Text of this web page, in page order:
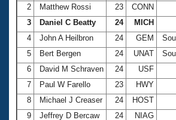
2
Matthew Rossi 23 CONN
3
Daniel C Beatty 24 MICH
4
John A Heilbron 24 GEM
5
Bert Bergen 24 UNAT
6
David M Schraven 24 USF
7
Paul W Farello 23 HWY
8
Michael J Creaser 24 HOST
9
Jeffrey D Bercaw 24 NIAG